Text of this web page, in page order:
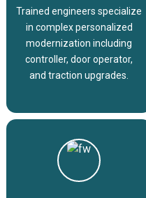
Trained engineers specialize
in complex personalized
modernization including
controller, door operator,
and traction upgrades.